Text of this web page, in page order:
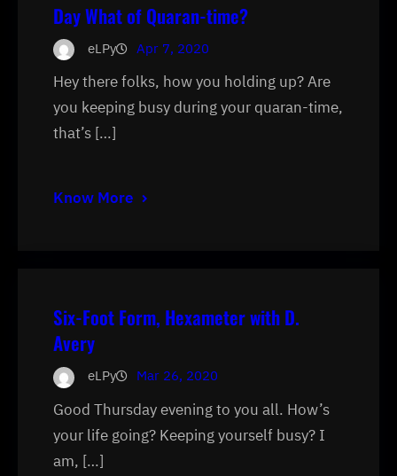
Day What of Quaran-time?
eLPy Apr 7, 2020
Hey there folks, how you holding up? Are
you keeping busy during your quaran-time,
that’s […]
Know More
Six-Foot Form, Hexameter with D.
Avery
eLPy Mar 26, 2020
Good Thursday evening to you all. How’s
your life going? Keeping yourself busy? I
am, […]